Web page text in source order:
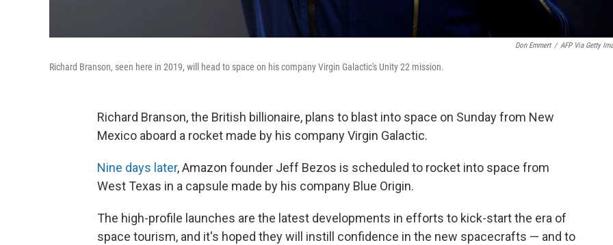
Don Emmert / AFP Via Getty
Richard Branson, seen here in 2019, will head to space on his company Virgin Galactic's Unity 22 mission.
Richard Branson, the British billionaire, plans to blast into space on Sunday from New
Mexico aboard a rocket made by his company Virgin Galactic.
Nine days later, Amazon founder Jeff Bezos is scheduled to rocket into space from
West Texas in a capsule made by his company Blue Origin.
The high-profile launches are the latest developments in efforts to kick-start the era of
space tourism, and it's hoped they will instill confidence in the new spacecrafts — and to